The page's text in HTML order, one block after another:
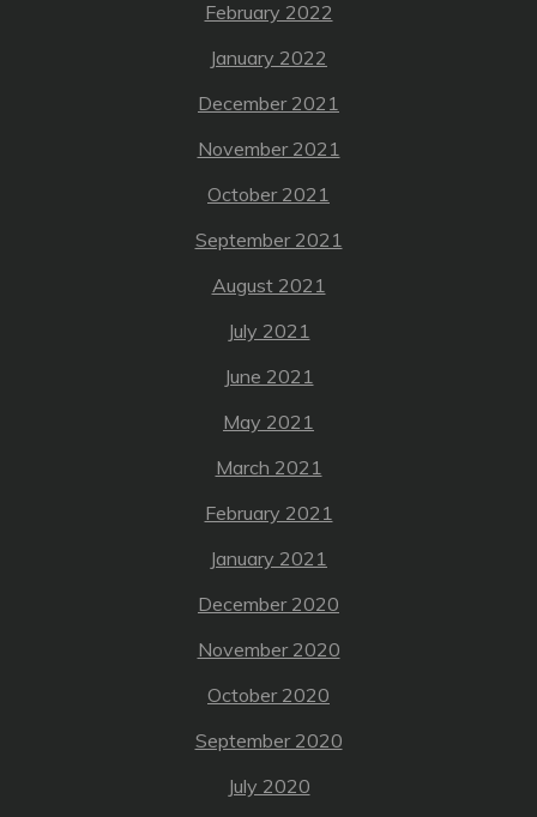
February 2022
January 2022
December 2021
November 2021
October 2021
September 2021
August 2021
July 2021
June 2021
May 2021
March 2021
February 2021
January 2021
December 2020
November 2020
October 2020
September 2020
July 2020